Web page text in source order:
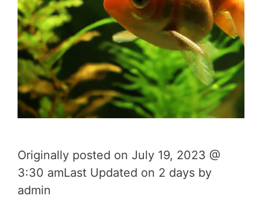
Originally posted on July 19, 2023 @
3:30 amLast Updated on 2 days by
admin